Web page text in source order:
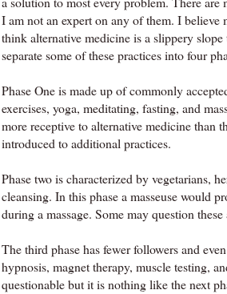
I am not an expert on any of them. I believe
think alternative medicine is a slippery
separate some of these practices into four
Phase One is made up of commonly
exercises, yoga, meditating, fasting, and
more receptive to alternative medicine than
introduced to additional practices.
Phase two is characterized by vegetarians,
cleansing. In this phase a masseuse would
during a massage. Some may question
The third phase has fewer followers and
hypnosis, magnet therapy, muscle testing,
questionable but it is nothing like the next